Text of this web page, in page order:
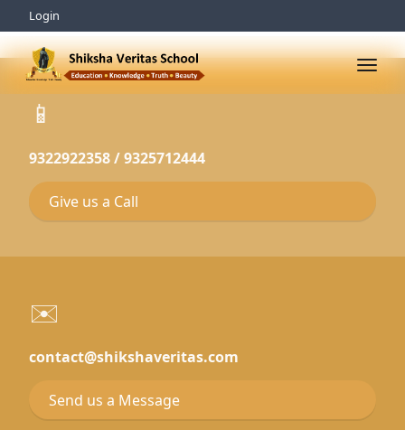
Login
📱
9322922358 / 9325712444
Give us a Call
✉️
contact@shikshaveritas.com
Send us a Message